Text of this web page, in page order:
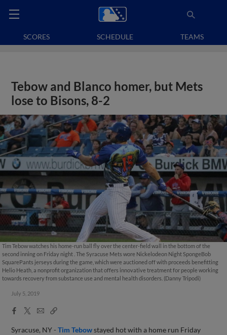
SCORES SCHEDULE TEAMS
Tebow and Blanco homer, but Mets
lose to Bisons, 8-2
Tim Tebow watches his home-run ball fly over the center-field wall in the bottom of the
second inning on Friday night . The Syracuse Mets wore Nickelodeon Night SpongeBob
SquarePants jerseys during the game, which were auctioned off with proceeds benefitting
Helio Heath, a nonprofit organization that offers innovative treatment for people working
towards recovery from substance use and mental health disorders. (Danny Tripodi)
July 5, 2019
Facebook
X
EmailCopy
Syracuse, NY -Tim Tebowstayed hot with a home run Friday